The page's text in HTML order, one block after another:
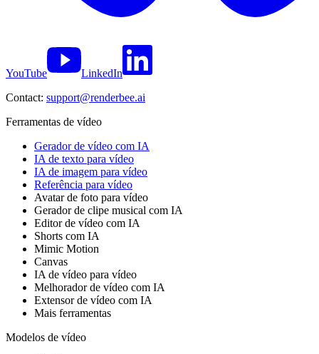
YouTube
LinkedIn
Contact: support@renderbee.ai
Ferramentas de vídeo
Gerador de vídeo com IA
IA de texto para vídeo
IA de imagem para vídeo
Referência para vídeo
Avatar de foto para vídeo
Gerador de clipe musical com IA
Editor de vídeo com IA
Shorts com IA
Mimic Motion
Canvas
IA de vídeo para vídeo
Melhorador de vídeo com IA
Extensor de vídeo com IA
Mais ferramentas
Modelos de vídeo